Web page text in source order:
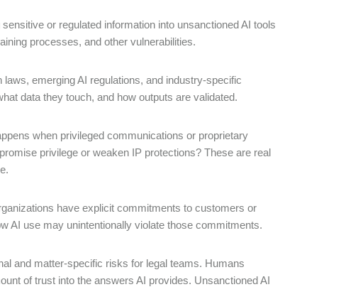
or regulated information into unsanctioned AI tools
processes, and other vulnerabilities.
emerging AI regulations, and industry-specific
data they touch, and how outputs are validated.
when privileged communications or proprietary
privilege or weaken IP protections? These are real
have explicit commitments to customers or
AI use may unintentionally violate those commitments.
and matter-specific risks for legal teams. Humans
of trust into the answers AI provides. Unsanctioned AI